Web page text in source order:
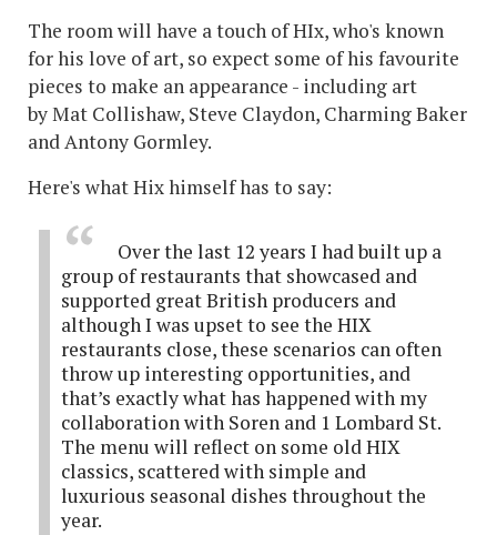
The room will have a touch of HIx, who's known
for his love of art, so expect some of his favourite
pieces to make an appearance - including art
by Mat Collishaw, Steve Claydon, Charming Baker
and Antony Gormley.
Here's what Hix himself has to say:
Over the last 12 years I had built up a
group of restaurants that showcased and
supported great British producers and
although I was upset to see the HIX
restaurants close, these scenarios can often
throw up interesting opportunities, and
that’s exactly what has happened with my
collaboration with Soren and 1 Lombard St.
The menu will reflect on some old HIX
classics, scattered with simple and
luxurious seasonal dishes throughout the
year.